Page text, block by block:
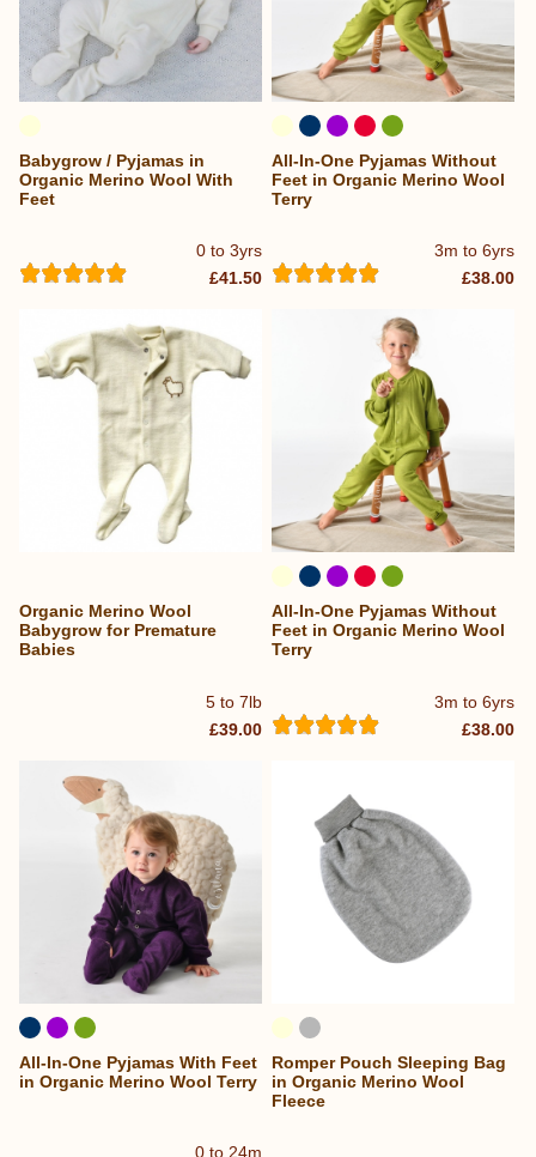
0 to 3yrs
Babygrow / Pyjamas in
Organic Merino Wool With
Feet
£41.50
3m to 6yrs
All-In-One Pyjamas Without
Feet in Organic Merino Wool
Terry
£38.00
5 to 7lb
Organic Merino Wool
Babygrow for Premature
Babies
£39.00
3m to 6yrs
All-In-One Pyjamas Without
Feet in Organic Merino Wool
Terry
£38.00
0 to 24m
All-In-One Pyjamas With Feet
in Organic Merino Wool Terry
Romper Pouch Sleeping Bag
in Organic Merino Wool
Fleece